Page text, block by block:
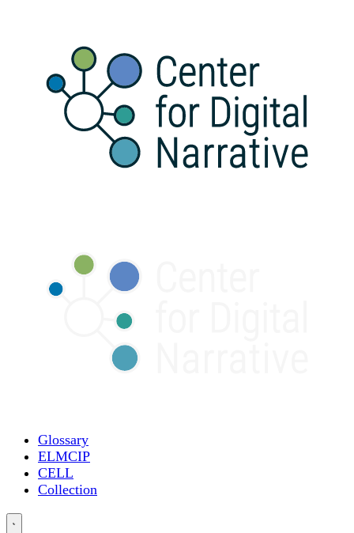
Glossary
ELMCIP
CELL
Collection